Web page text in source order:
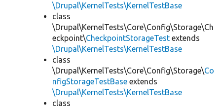
\Drupal\KernelTests\KernelTestBase
class
\Drupal\KernelTests\Core\Config\Storage\Ch
eckpoint\CheckpointStorageTest extends
\Drupal\KernelTests\KernelTestBase
class
\Drupal\KernelTests\Core\Config\Storage\Co
nfigStorageTestBase extends
\Drupal\KernelTests\KernelTestBase
class